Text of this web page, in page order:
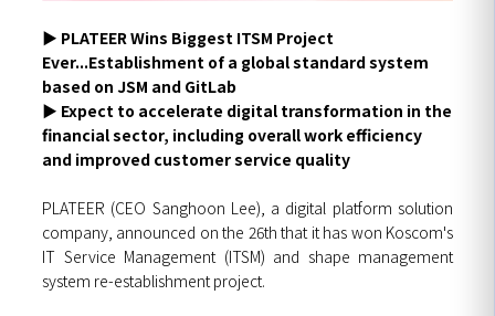
▶ PLATEER Wins Biggest ITSM Project
Ever...Establishment of a global standard system
based on JSM and GitLab
▶ Expect to accelerate digital transformation in the
financial sector, including overall work efficiency
and improved customer service quality
PLATEER (CEO Sanghoon Lee), a digital platform solution
company, announced on the 26th that it has won Koscom's
IT Service Management (ITSM) and shape management
system re-establishment project.